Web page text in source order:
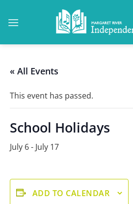
« All Events
This event has passed.
School Holidays
July 6- July 17
ADD TO CALENDAR